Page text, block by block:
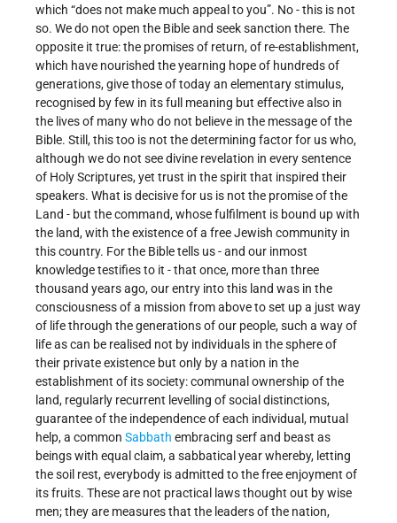
which “does not make much appeal to you”. No - this is not
so. We do not open the Bible and seek sanction there. The
opposite it true: the promises of return, of re-establishment,
which have nourished the yearning hope of hundreds of
generations, give those of today an elementary stimulus,
recognised by few in its full meaning but effective also in
the lives of many who do not believe in the message of the
Bible. Still, this too is not the determining factor for us who,
although we do not see divine revelation in every sentence
of Holy Scriptures, yet trust in the spirit that inspired their
speakers. What is decisive for us is not the promise of the
Land - but the command, whose fulfilment is bound up with
the land, with the existence of a free Jewish community in
this country. For the Bible tells us - and our inmost
knowledge testifies to it - that once, more than three
thousand years ago, our entry into this land was in the
consciousness of a mission from above to set up a just way
of life through the generations of our people, such a way of
life as can be realised not by individuals in the sphere of
their private existence but only by a nation in the
establishment of its society: communal ownership of the
land, regularly recurrent levelling of social distinctions,
guarantee of the independence of each individual, mutual
help, a common Sabbath embracing serf and beast as
beings with equal claim, a sabbatical year whereby, letting
the soil rest, everybody is admitted to the free enjoyment of
its fruits. These are not practical laws thought out by wise
men; they are measures that the leaders of the nation,